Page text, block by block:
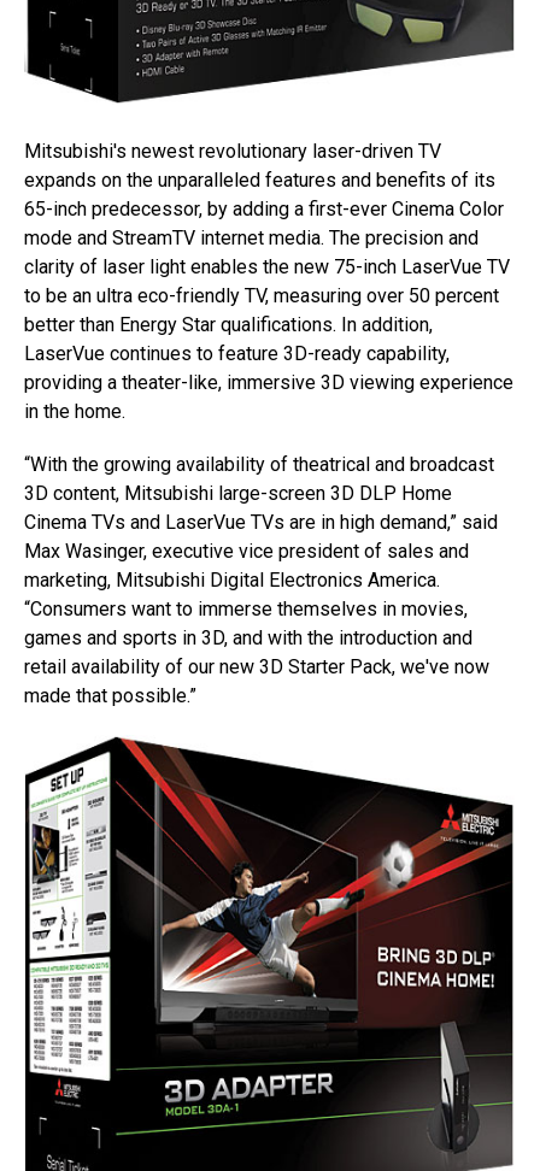
Mitsubishi's newest revolutionary laser-driven TV
expands on the unparalleled features and benefits of its
65-inch predecessor, by adding a first-ever Cinema Color
mode and StreamTV internet media. The precision and
clarity of laser light enables the new 75-inch LaserVue TV
to be an ultra eco-friendly TV, measuring over 50 percent
better than Energy Star qualifications. In addition,
LaserVue continues to feature 3D-ready capability,
providing a theater-like, immersive 3D viewing experience
in the home.
“With the growing availability of theatrical and broadcast
3D content, Mitsubishi large-screen 3D DLP Home
Cinema TVs and LaserVue TVs are in high demand,” said
Max Wasinger, executive vice president of sales and
marketing, Mitsubishi Digital Electronics America.
“Consumers want to immerse themselves in movies,
games and sports in 3D, and with the introduction and
retail availability of our new 3D Starter Pack, we've now
made that possible.”